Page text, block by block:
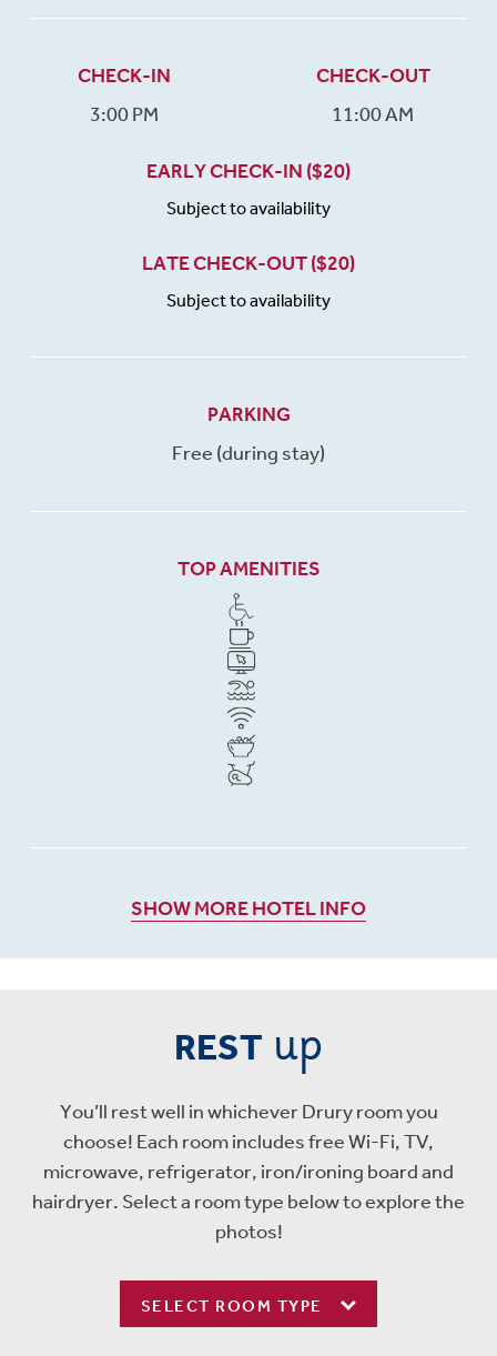
CHECK-IN
3:00 PM
CHECK-OUT
11:00 AM
EARLY CHECK-IN ($20)
Subject to availability
LATE CHECK-OUT ($20)
Subject to availability
PARKING
Free (during stay)
TOP AMENITIES
SHOW MORE HOTEL INFO
REST up
You’ll rest well in whichever Drury room you
choose! Each room includes free Wi-Fi, TV,
microwave, refrigerator, iron/ironing board and
hairdryer. Select a room type below to explore the
photos!
SELECT ROOM TYPE